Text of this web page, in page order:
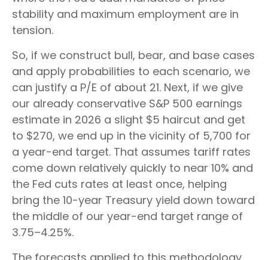
stability and maximum employment are in
tension.
So, if we construct bull, bear, and base cases
and apply probabilities to each scenario, we
can justify a P/E of about 21. Next, if we give
our already conservative S&P 500 earnings
estimate in 2026 a slight $5 haircut and get
to $270, we end up in the vicinity of 5,700 for
a year-end target. That assumes tariff rates
come down relatively quickly to near 10% and
the Fed cuts rates at least once, helping
bring the 10-year Treasury yield down toward
the middle of our year-end target range of
3.75–4.25%.